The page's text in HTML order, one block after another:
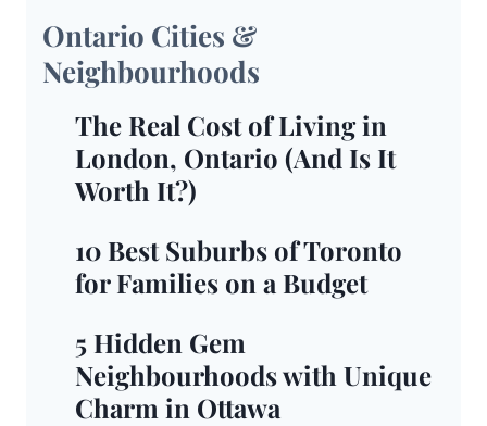
Ontario Cities &
Neighbourhoods
The Real Cost of Living in
London, Ontario (And Is It
Worth It?)
10 Best Suburbs of Toronto
for Families on a Budget
5 Hidden Gem
Neighbourhoods with Unique
Charm in Ottawa